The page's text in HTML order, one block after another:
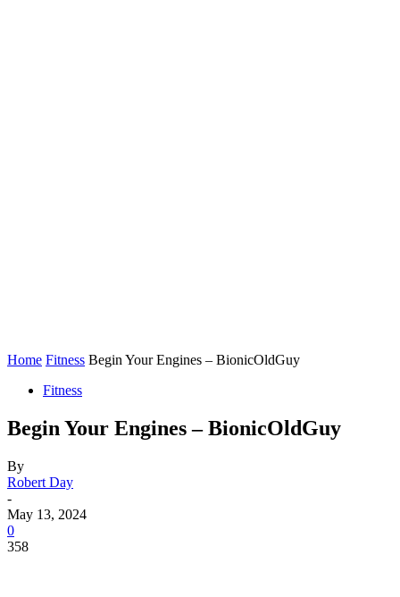
Home Fitness Begin Your Engines – BionicOldGuy
Fitness
Begin Your Engines – BionicOldGuy
By
Robert Day
-
May 13, 2024
0
358